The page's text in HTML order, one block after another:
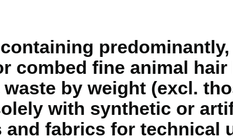
predominantly,
combed fine animal
by weight (excl.
with synthetic or
and fabrics for technical